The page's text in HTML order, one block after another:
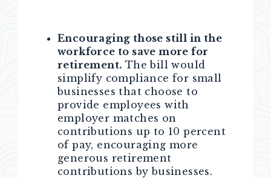
Encouraging those still in the
workforce to save more for
retirement. The bill would
simplify compliance for small
businesses that choose to
provide employees with
employer matches on
contributions up to 10 percent
of pay, encouraging more
generous retirement
contributions by businesses.